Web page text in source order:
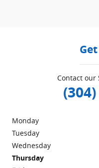
Contact our
Monday
Tuesday
Wednesday
Thursday